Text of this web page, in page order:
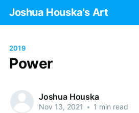
Joshua Houska's Art
2019
Power
Joshua Houska
Nov 13, 2021 • 1 min read